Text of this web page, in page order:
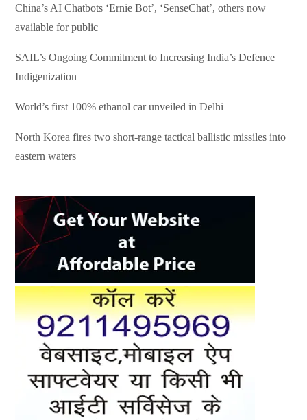
China’s AI Chatbots ‘Ernie Bot’, ‘SenseChat’, others now
available for public
SAIL’s Ongoing Commitment to Increasing India’s Defence
Indigenization
World’s first 100% ethanol car unveiled in Delhi
North Korea fires two short-range tactical ballistic missiles into
eastern waters